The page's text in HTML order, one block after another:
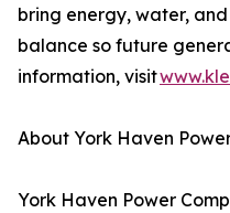
bring energy, water,
balance so future
information, visit
About York Haven
York Haven Power